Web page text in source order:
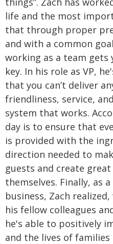
life and the most
that through proper
and with a common
working as a team gets
key. In his role as VP,
that you can’t deliver
friendliness, service,
system that works.
day is to ensure that
is provided with the
direction needed to
guests and create
themselves. Finally, as
business, Zach
his fellow colleagues
he's able to positively
and the lives of